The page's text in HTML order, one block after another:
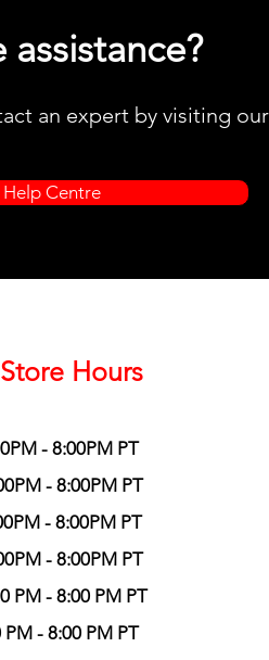
an expert by visiting
Help Centre
Hours
- 8:00PM PT
- 8:00PM PT
- 8:00PM PT
- 8:00PM PT
PM - 8:00 PM PT
PM - 8:00 PM PT